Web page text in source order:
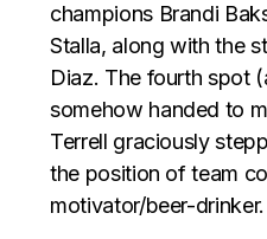
champions Brandi
Stalla, along with the
Diaz. The fourth spot
somehow handed to
Terrell graciously
the position of team
motivator/beer-drinker.